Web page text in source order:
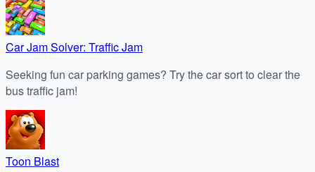
Car Jam Solver: Traffic Jam
Seeking fun car parking games? Try the car sort to clear the
bus traffic jam!
Toon Blast